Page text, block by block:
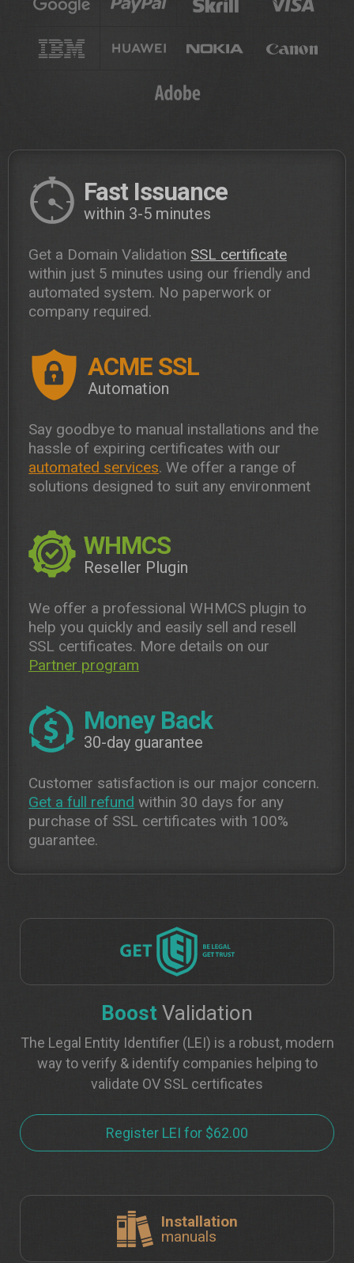
Fast Issuance
within 3-5 minutes
Get a Domain Validation SSL certificate
within just 5 minutes using our friendly and
automated system. No paperwork or
company required.
ACME SSL
Automation
Say goodbye to manual installations and the
hassle of expiring certificates with our
automated services. We offer a range of
solutions designed to suit any environment
WHMCS
Reseller Plugin
We offer a professional WHMCS plugin to
help you quickly and easily sell and resell
SSL certificates. More details on our
Partner program
Money Back
30-day guarantee
Customer satisfaction is our major concern.
Get a full refund within 30 days for any
purchase of SSL certificates with 100%
guarantee.
Boost Validation
The Legal Entity Identifier (LEI) is a robust, modern
way to verify & identify companies helping to
validate OV SSL certificates
Register LEI for $62.00
Installation
manuals